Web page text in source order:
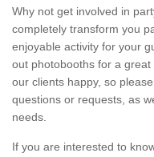
Why not get involved in
completely transform you
enjoyable activity for your
out photobooths for a
our clients happy, so
questions or requests, as
needs.
If you are interested to